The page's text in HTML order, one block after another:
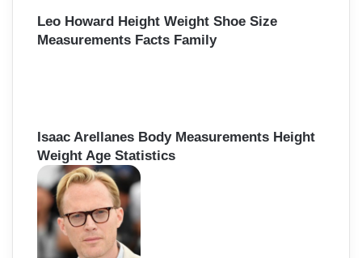
Leo Howard Height Weight Shoe Size
Measurements Facts Family
Isaac Arellanes Body Measurements Height
Weight Age Statistics